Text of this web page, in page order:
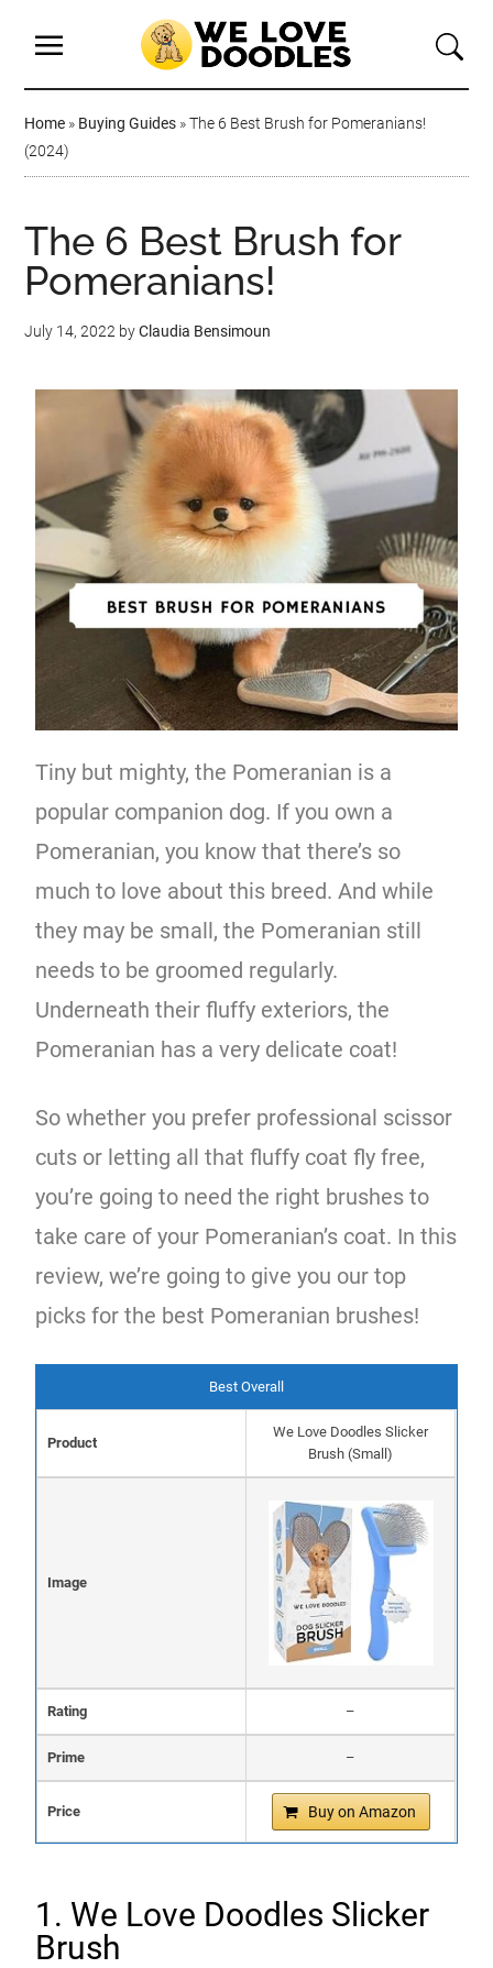
Home » Buying Guides »The 6 Best Brush for Pomeranians!
(2024)
The 6 Best Brush for
Pomeranians!
July 14, 2022 byClaudia Bensimoun
Tiny but mighty, the Pomeranian is a
popular companion dog. If you own a
Pomeranian, you know that there’s so
much to love about this breed. And while
they may be small, the Pomeranian still
needs to be groomed regularly.
Underneath their fluffy exteriors, the
Pomeranian has a very delicate coat!
So whether you prefer professional scissor
cuts or letting all that fluffy coat fly free,
you’re going to need the right brushes to
take care of your Pomeranian’s coat. In this
review, we’re going to give you our top
picks for the best Pomeranian brushes!
Best Overall
Product
We Love Doodles Slicker
Brush (Small)
Image
Rating –
Prime –
Price Buy on Amazon
1. We Love Doodles Slicker
Brush